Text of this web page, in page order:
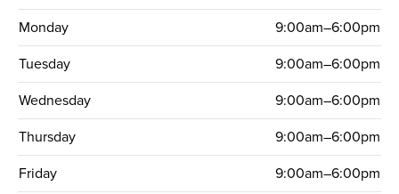
Monday
9:00am–6:00pm
Tuesday
9:00am–6:00pm
Wednesday
9:00am–6:00pm
Thursday
9:00am–6:00pm
Friday
9:00am–6:00pm